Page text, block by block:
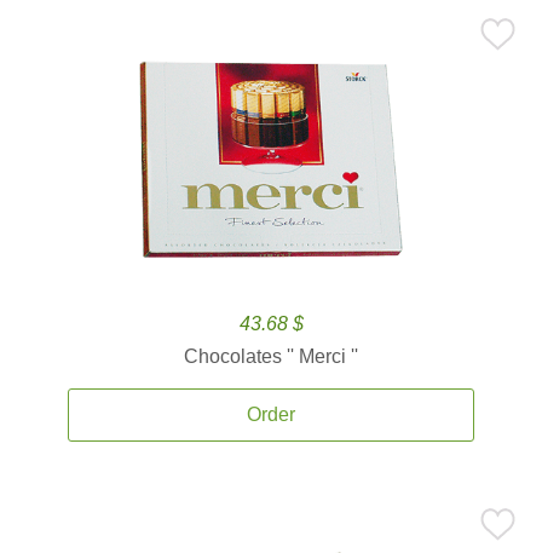
43.68 $
Chocolates '' Merci ''
Order